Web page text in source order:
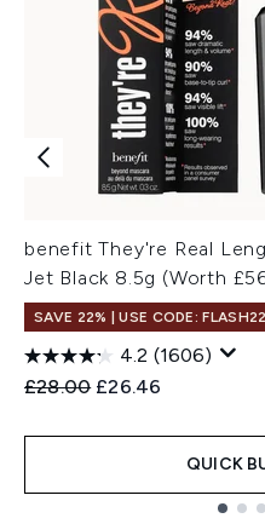
benefit They're Real
Jet Black 8.5g (Worth
SAVE 22% | USE CODE: FLASH22
4.2 (1606)
Recommended Retail Price:
£28.00 Current price:
£26.46
QUICK